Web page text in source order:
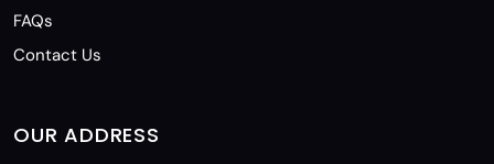
FAQs
Contact Us
OUR ADDRESS